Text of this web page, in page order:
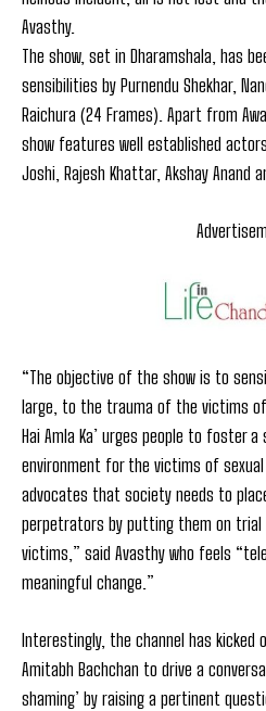
Avasthy.
The show, set in Dharamshala, has
sensibilities by Purnendu Shekhar,
Raichura (24 Frames). Apart from
show features well established
Joshi, Rajesh Khattar, Akshay Anand
“The objective of the show is to
large, to the trauma of the victims of
Hai Amla Ka’ urges people to foster
environment for the victims of
advocates that society needs to
perpetrators by putting them on
victims,” said Avasthy who feels
meaningful change.”
Interestingly, the channel has kicked
Amitabh Bachchan to drive a
shaming’ by raising a pertinent